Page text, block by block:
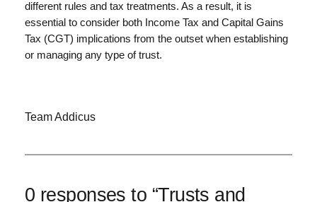
different rules and tax treatments. As a result, it is
essential to consider both Income Tax and Capital Gains
Tax (CGT) implications from the outset when establishing
or managing any type of trust.
Team Addicus
0 responses to “Trusts and